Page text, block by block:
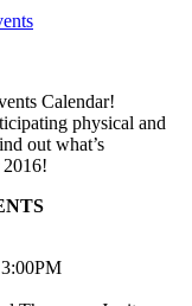
Calendar!
physical and
out what’s